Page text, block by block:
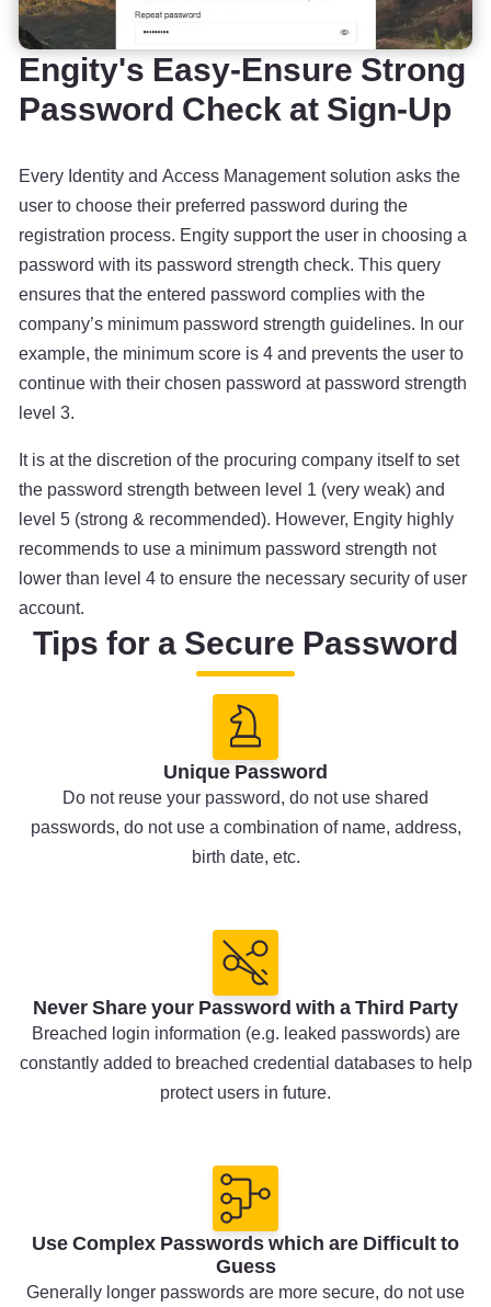
Engity's Easy-Ensure Strong
Password Check at Sign-Up
Every Identity and Access Management solution asks the
user to choose their preferred password during the
registration process. Engity support the user in choosing a
password with its password strength check. This query
ensures that the entered password complies with the
company’s minimum password strength guidelines. In our
example, the minimum score is 4 and prevents the user to
continue with their chosen password at password strength
level 3.
It is at the discretion of the procuring company itself to set
the password strength between level 1 (very weak) and
level 5 (strong & recommended). However, Engity highly
recommends to use a minimum password strength not
lower than level 4 to ensure the necessary security of user
account.
Tips for a Secure Password
Unique Password
Do not reuse your password, do not use shared
passwords, do not use a combination of name, address,
birth date, etc.
Never Share your Password with a Third Party
Breached login information (e.g. leaked passwords) are
constantly added to breached credential databases to help
protect users in future.
Use Complex Passwords which are Difficult to
Guess
Generally longer passwords are more secure, do not use